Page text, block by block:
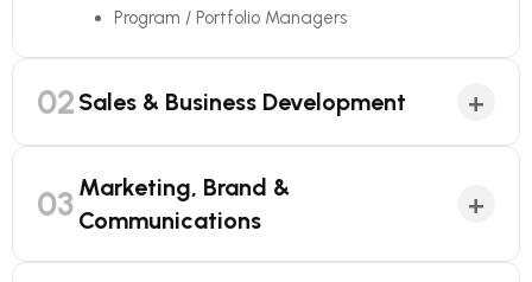
Program / Portfolio Managers
02 Sales & Business Development +
03 Marketing, Brand &
Communications
+